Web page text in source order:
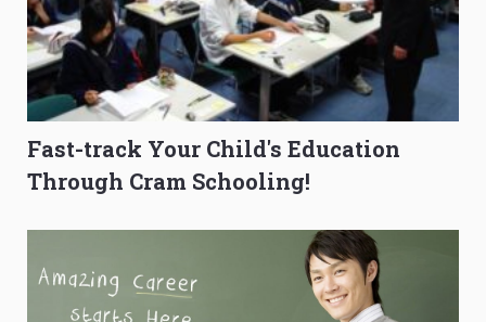
Fast-track Your Child's Education
Through Cram Schooling!